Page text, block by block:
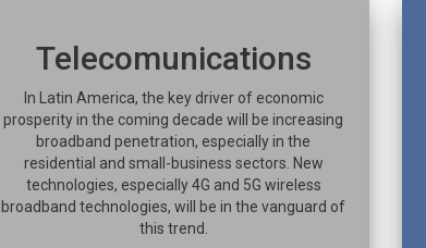
Telecomunications
In Latin America, the key driver of economic
prosperity in the coming decade will be increasing
broadband penetration, especially in the
residential and small-business sectors. New
technologies, especially 4G and 5G wireless
broadband technologies, will be in the vanguard of
this trend.